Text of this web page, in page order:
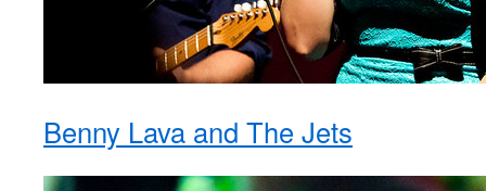
Benny Lava and The Jets